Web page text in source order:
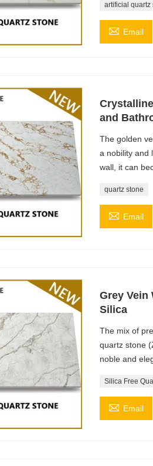
artificial quartz
 Email
and
The golden
a nobility and
wall, it can
quartz stone
 Email
Grey Vein
Silica
The mix of
quartz stone
noble and
Silica Free
 Email